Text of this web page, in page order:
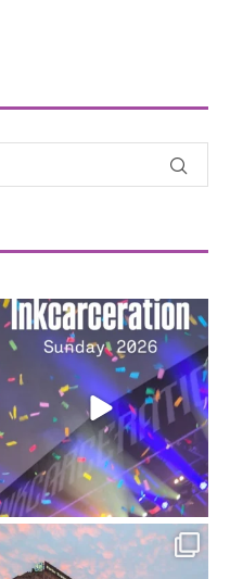
Heart full, body depleted.
10/10 would do it...
110 9
Got lucky with all the